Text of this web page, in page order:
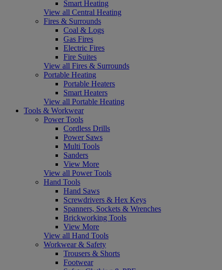
Smart Heating
View all Central Heating
Fires & Surrounds
Coal & Logs
Gas Fires
Electric Fires
Fire Suites
View all Fires & Surrounds
Portable Heating
Portable Heaters
Smart Heaters
View all Portable Heating
Tools & Workwear
Power Tools
Cordless Drills
Power Saws
Multi Tools
Sanders
View More
View all Power Tools
Hand Tools
Hand Saws
Screwdrivers & Hex Keys
Spanners, Sockets & Wrenches
Brickworking Tools
View More
View all Hand Tools
Workwear & Safety
Trousers & Shorts
Footwear